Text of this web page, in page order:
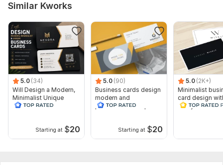
Similar Kworks
5.0 (34)
Will Design a Modern,
Minimalist Unique
Business Card
Starting at $20
5.0 (90)
Business cards design
modern and
professional unique 24
Starting at $20
5.0 (2K+)
Minimalist
card design
ready files